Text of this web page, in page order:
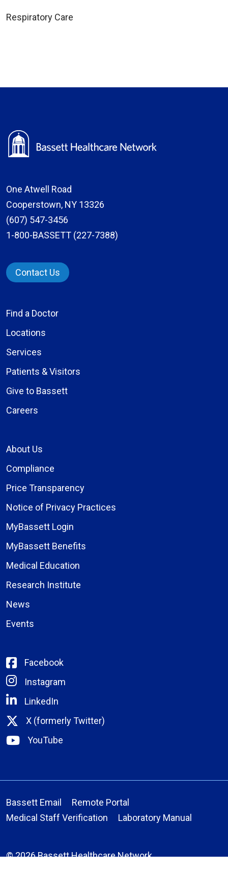
Respiratory Care
One Atwell Road
Cooperstown, NY 13326
(607) 547-3456
1-800-BASSETT (227-7388)
Contact Us
Find a Doctor
Locations
Services
Patients & Visitors
Give to Bassett
Careers
About Us
Compliance
Price Transparency
Notice of Privacy Practices
MyBassett Login
MyBassett Benefits
Medical Education
Research Institute
News
Events
Facebook
Instagram
LinkedIn
X (formerly Twitter)
YouTube
Bassett Email
Remote Portal
Medical Staff Verification
Laboratory Manual
© 2026 Bassett Healthcare Network